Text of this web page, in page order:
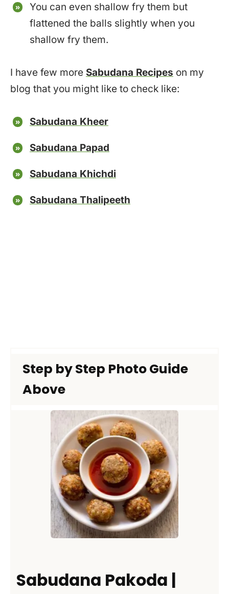
You can even shallow fry them but
flattened the balls slightly when you
shallow fry them.
I have few more Sabudana Recipes on my
blog that you might like to check like:
Sabudana Kheer
Sabudana Papad
Sabudana Khichdi
Sabudana Thalipeeth
Step by Step Photo Guide
Above
Sabudana Pakoda |